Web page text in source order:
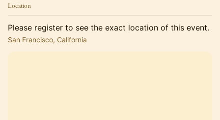
Location
Please register to see the exact location of this event.
San Francisco, California